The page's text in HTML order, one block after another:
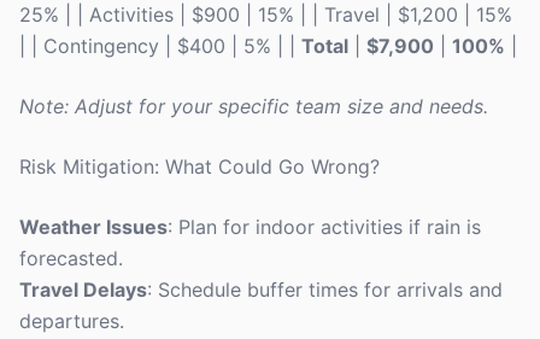
25% | | Activities | $900 | 15% | | Travel | $1,200 | 15%
| | Contingency | $400 | 5% | | Total $7,900 100%
Note: Adjust for your specific team size and needs.
Risk Mitigation: What Could Go Wrong?
Weather Issues: Plan for indoor activities if rain is
forecasted.
Travel Delays: Schedule buffer times for arrivals and
departures.